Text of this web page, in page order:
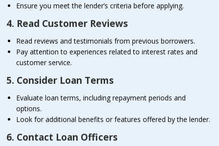
Ensure you meet the lender’s criteria before applying.
4. Read Customer Reviews
Read reviews and testimonials from previous borrowers.
Pay attention to experiences related to interest rates and
customer service.
5. Consider Loan Terms
Evaluate loan terms, including repayment periods and
options.
Look for additional benefits or features offered by the lender.
6. Contact Loan Officers